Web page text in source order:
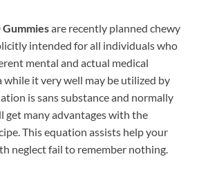
are recently planned chewy
intended for all individuals who
mental and actual medical
while it very well may be utilized by
is sans substance and normally
get many advantages with the
This equation assists help your
neglect fail to remember nothing.